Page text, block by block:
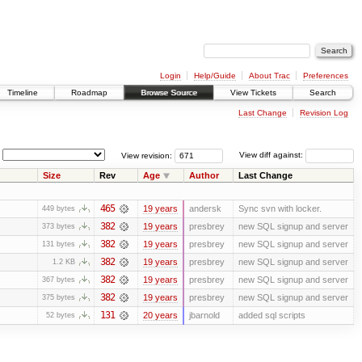
Login Help/Guide About Trac
Preferences
Timeline Roadmap Browse Source View Tickets Search
Last Change Revision Log
View diff against:
View revision:
Size Rev Age Author Last Change
449 bytes 465 19 years andersk Sync svn with locker.
373 bytes 382 19 years presbrey new SQL signup and server
131 bytes 382 19 years presbrey new SQL signup and server
1.2 KB 382 19 years presbrey new SQL signup and server
367 bytes 382 19 years presbrey new SQL signup and server
375 bytes 382 19 years presbrey new SQL signup and server
52 bytes 131 20 years jbarnold added sql scripts